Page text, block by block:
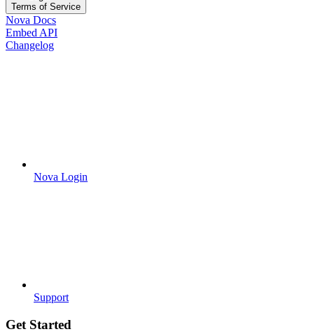
Terms of Service
Nova Docs
Embed API
Changelog
Nova Login
Support
Get Started